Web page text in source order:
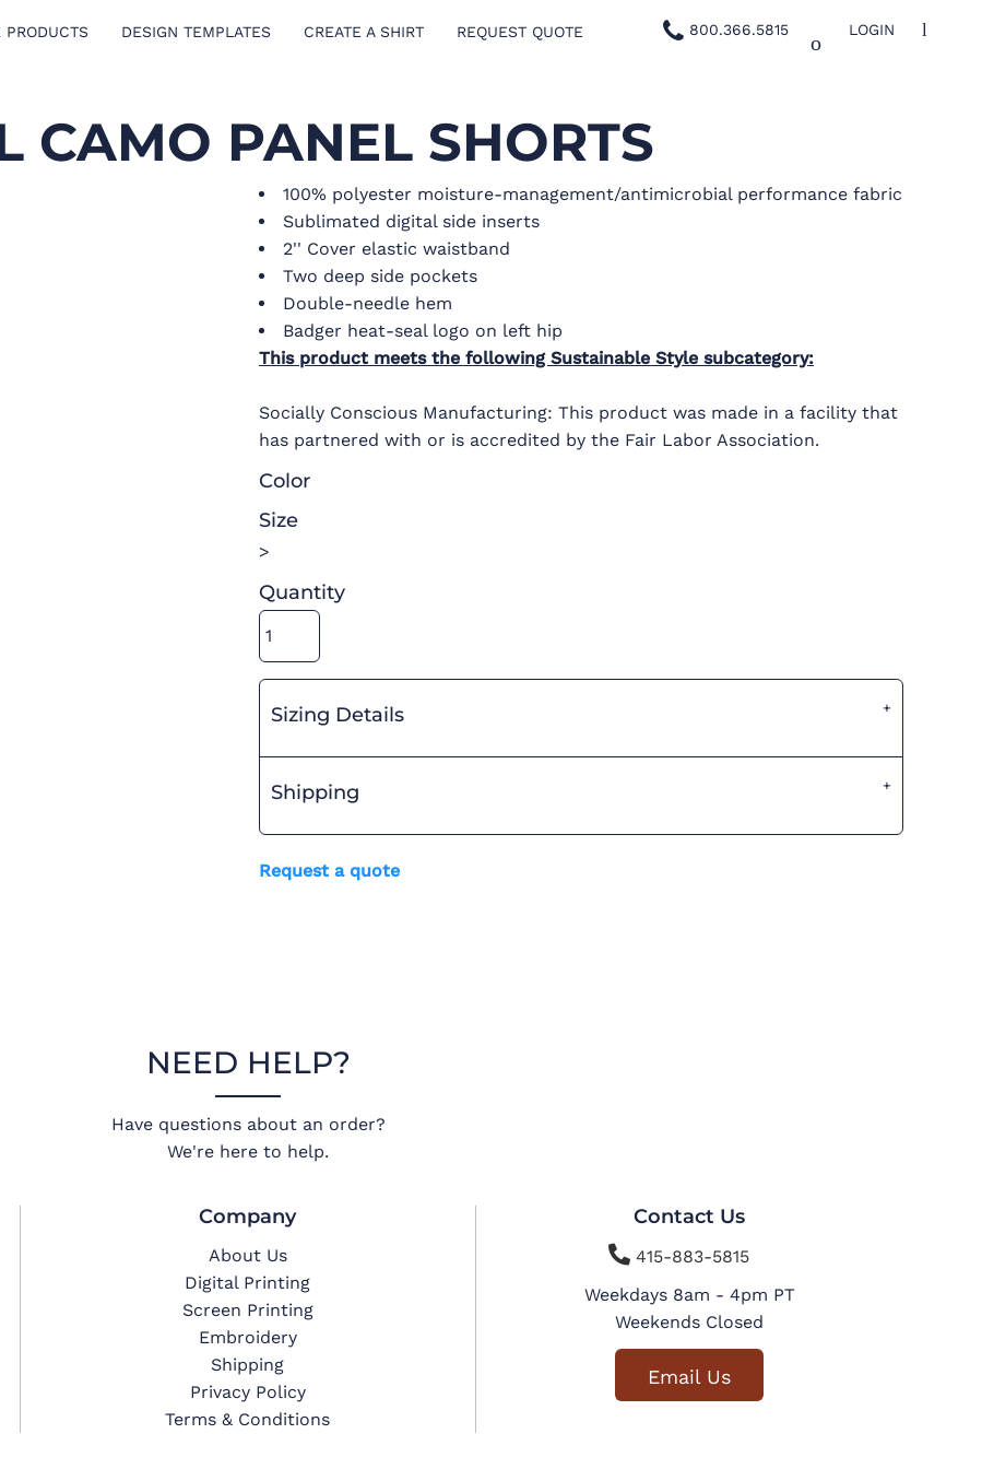
PRODUCTS DESIGN TEMPLATES CREATE A SHIRT REQUEST QUOTE 800.366.5815 LOGIN
CAMO PANEL SHORTS
100% polyester moisture-management/antimicrobial performance fabric
Sublimated digital side inserts
2'' Cover elastic waistband
Two deep side pockets
Double-needle hem
Badger heat-seal logo on left hip
This product meets the following Sustainable Style subcategory:
Socially Conscious Manufacturing: This product was made in a facility that
has partnered with or is accredited by the Fair Labor Association.
Color
Size
>
Quantity
Sizing Details
Shipping
Request a quote
NEED HELP?
Have questions about an order?
We're here to help.
Company
About Us
Digital Printing
Screen Printing
Embroidery
Shipping
Privacy Policy
Terms & Conditions
Contact Us
415-883-5815
Weekdays 8am - 4pm PT
Weekends Closed
Email Us